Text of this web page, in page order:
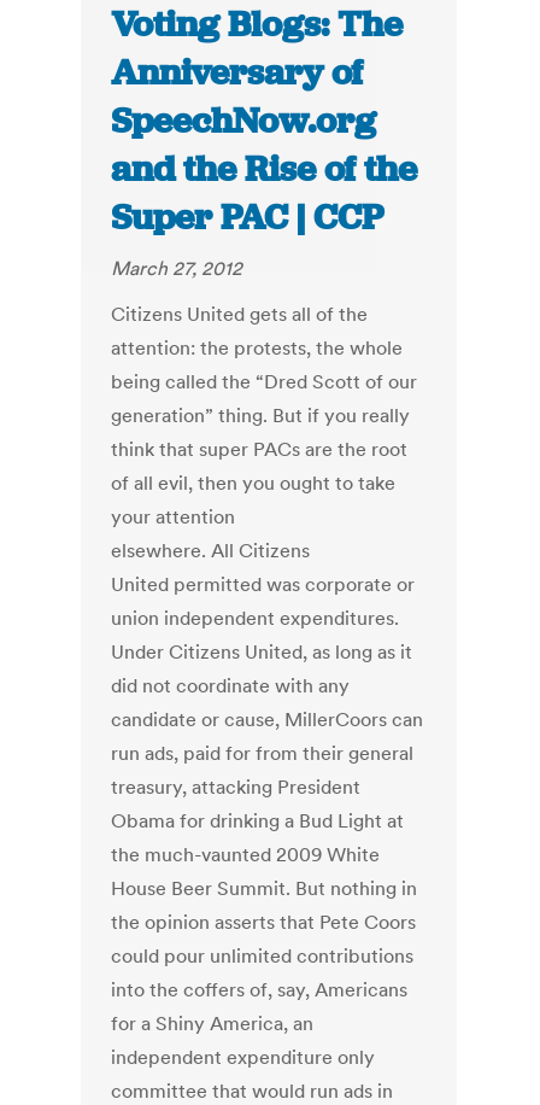
Voting Blogs: The
Anniversary of
SpeechNow.org
and the Rise of the
Super PAC | CCP
March 27, 2012
Citizens United gets all of the
attention: the protests, the whole
being called the “Dred Scott of our
generation” thing. But if you really
think that super PACs are the root
of all evil, then you ought to take
your attention
elsewhere. All Citizens
United permitted was corporate or
union independent expenditures.
Under Citizens United, as long as it
did not coordinate with any
candidate or cause, MillerCoors can
run ads, paid for from their general
treasury, attacking President
Obama for drinking a Bud Light at
the much-vaunted 2009 White
House Beer Summit. But nothing in
the opinion asserts that Pete Coors
could pour unlimited contributions
into the coffers of, say, Americans
for a Shiny America, an
independent expenditure only
committee that would run ads in